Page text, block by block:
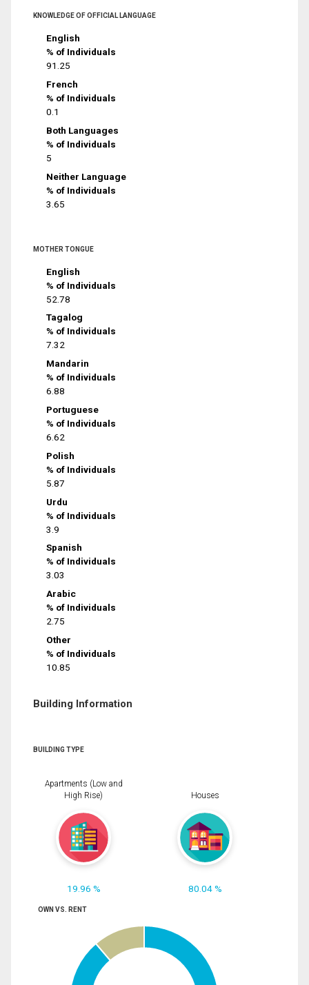
KNOWLEDGE OF OFFICIAL LANGUAGE
English
% of Individuals
91.25
French
% of Individuals
0.1
Both Languages
% of Individuals
5
Neither Language
% of Individuals
3.65
MOTHER TONGUE
English
% of Individuals
52.78
Tagalog
% of Individuals
7.32
Mandarin
% of Individuals
6.88
Portuguese
% of Individuals
6.62
Polish
% of Individuals
5.87
Urdu
% of Individuals
3.9
Spanish
% of Individuals
3.03
Arabic
% of Individuals
2.75
Other
% of Individuals
10.85
Building Information
BUILDING TYPE
Apartments (Low and
High Rise)
19.96 %
Houses
80.04 %
OWN VS. RENT